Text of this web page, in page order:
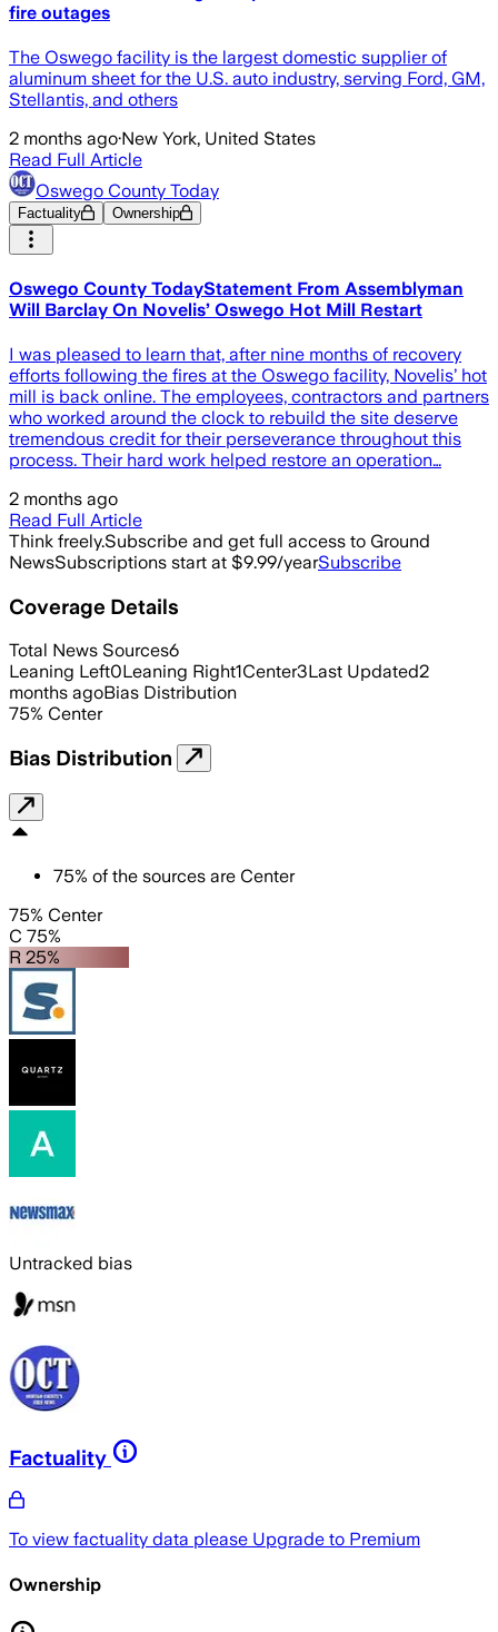
fire outages
The Oswego facility is the largest domestic supplier of
aluminum sheet for the U.S. auto industry, serving Ford, GM,
Stellantis, and others
2 months ago·New York, United States
Read Full Article
Oswego County Today
Factuality Ownership
Oswego County TodayStatement From Assemblyman
Will Barclay On Novelis’ Oswego Hot Mill Restart
I was pleased to learn that, after nine months of recovery
efforts following the fires at the Oswego facility, Novelis’ hot
mill is back online. The employees, contractors and partners
who worked around the clock to rebuild the site deserve
tremendous credit for their perseverance throughout this
process. Their hard work helped restore an operation…
2 months ago
Read Full Article
Think freely.Subscribe and get full access to Ground
NewsSubscriptions start at $9.99/yearSubscribe
Coverage Details
Total News Sources6
Leaning Left0Leaning Right1Center3Last Updated2
months agoBias Distribution
75% Center
Bias Distribution
75% of the sources are Center
75% Center
C 75%
R 25%
Untracked bias
Factuality
To view factuality data please Upgrade to Premium
Ownership